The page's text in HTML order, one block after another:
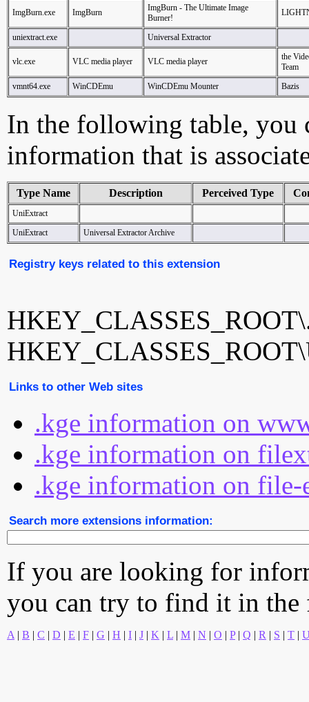
ImgBurn.exe ImgBurn
ImgBurn - The Ultimate Image
Burner!
uniextract.exe Universal Extractor
vlc.exe VLC media player VLC media player
the
Team
vmnt64.exe
WinCDEmu WinCDEmu Mounter Bazis
In the following table, you
information that is
Type Name Description Perceived Type
UniExtract
UniExtract
Universal Extractor Archive
Registry keys related to this extension
Links to other Web sites
.kge information on
.kge information on
.kge information on file-
Search more extensions information:
If you are looking for
you can try to find it in
A | B | C | D | E | F | G | H | I | J | K | L | M | N | O | P| Q | R | S | T |